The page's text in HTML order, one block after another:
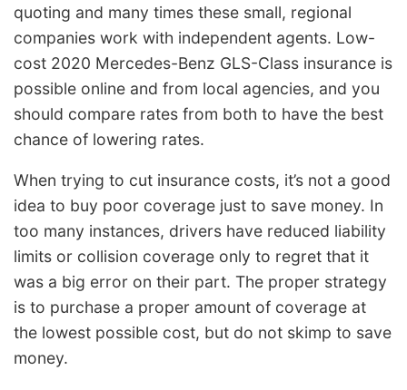
quoting and many times these small, regional
companies work with independent agents. Low-
cost 2020 Mercedes-Benz GLS-Class insurance is
possible online and from local agencies, and you
should compare rates from both to have the best
chance of lowering rates.
When trying to cut insurance costs, it’s not a good
idea to buy poor coverage just to save money. In
too many instances, drivers have reduced liability
limits or collision coverage only to regret that it
was a big error on their part. The proper strategy
is to purchase a proper amount of coverage at
the lowest possible cost, but do not skimp to save
money.